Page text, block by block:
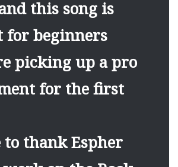
this song is
for beginners
picking up a pro
for the first
to thank Espher